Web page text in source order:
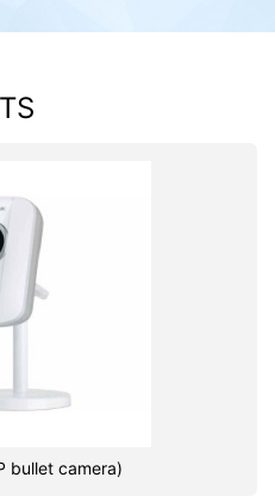
bullet camera)